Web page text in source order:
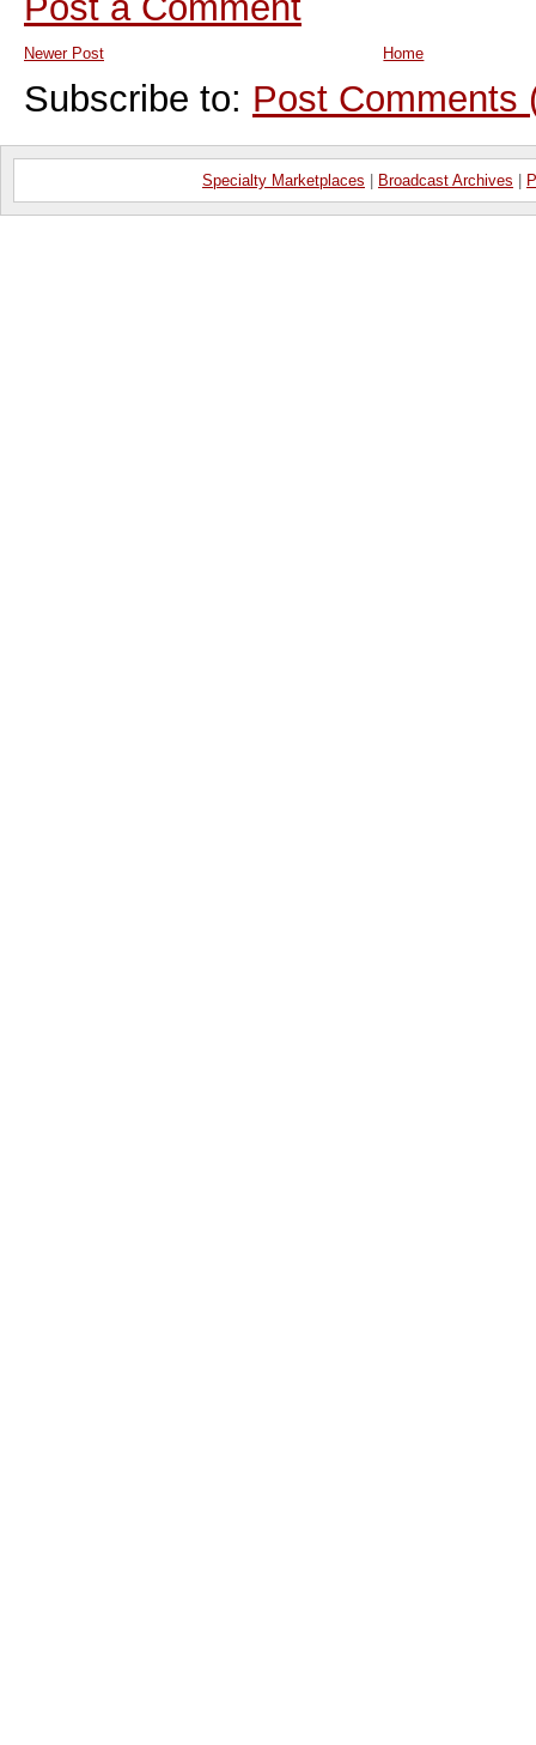
Newer Post Home
Subscribe to: Post Comments
Specialty Marketplaces Broadcast Archives